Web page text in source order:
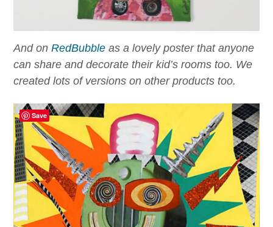
And on RedBubble as a lovely poster that anyone
can share and decorate their kid’s rooms too. We
created lots of versions on other products too.
Save